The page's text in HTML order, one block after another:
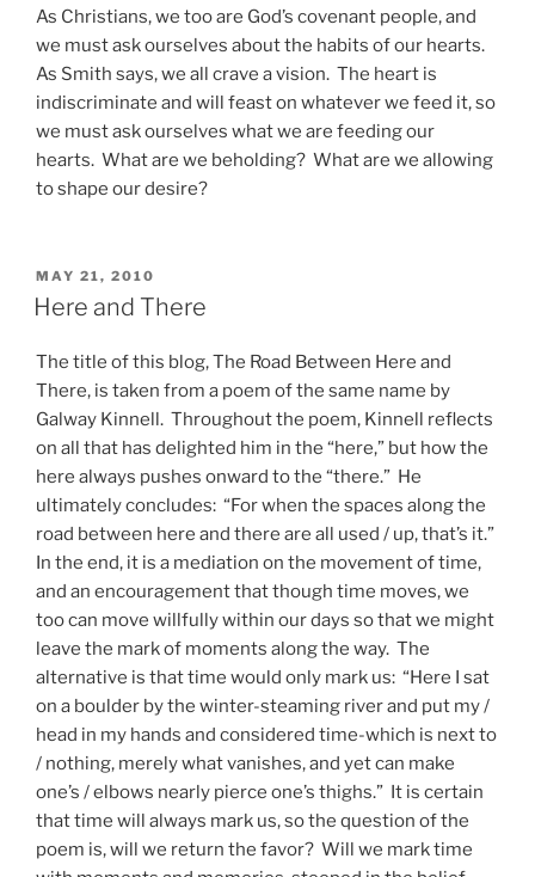
As Christians, we too are God’s covenant people, and
we must ask ourselves about the habits of our hearts.
As Smith says, we all crave a vision. The heart is
indiscriminate and will feast on whatever we feed it, so
we must ask ourselves what we are feeding our
hearts. What are we beholding? What are we allowing
to shape our desire?
POSTED
ON
MAY 21, 2010
Here and There
The title of this blog, The Road Between Here and
There, is taken from a poem of the same name by
Galway Kinnell. Throughout the poem, Kinnell reflects
on all that has delighted him in the “here,” but how the
here always pushes onward to the “there.” He
ultimately concludes: “For when the spaces along the
road between here and there are all used / up, that’s it.”
In the end, it is a mediation on the movement of time,
and an encouragement that though time moves, we
too can move willfully within our days so that we might
leave the mark of moments along the way. The
alternative is that time would only mark us: “Here I sat
on a boulder by the winter-steaming river and put my /
head in my hands and considered time-which is next to
/ nothing, merely what vanishes, and yet can make
one’s / elbows nearly pierce one’s thighs.” It is certain
that time will always mark us, so the question of the
poem is, will we return the favor? Will we mark time